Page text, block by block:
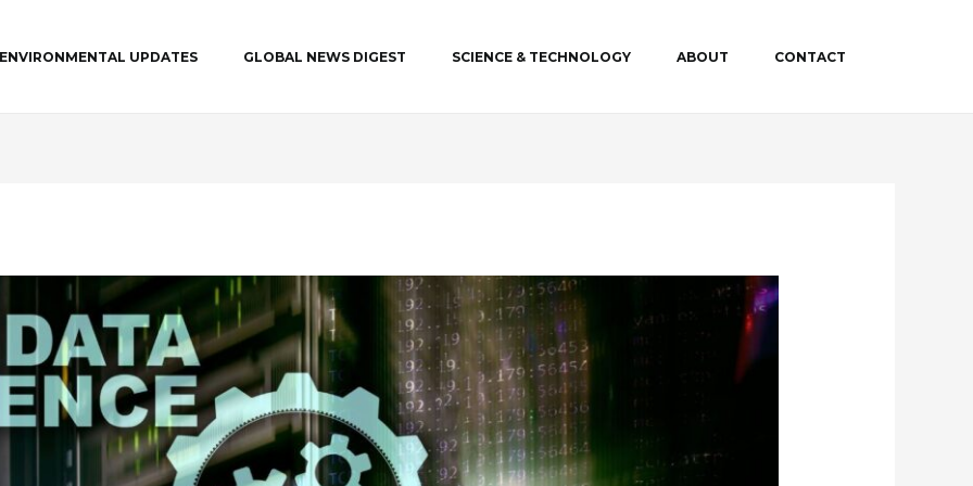
ENVIRONMENTAL UPDATES GLOBAL NEWS DIGEST SCIENCE & TECHNOLOGY ABOUT CONTACT